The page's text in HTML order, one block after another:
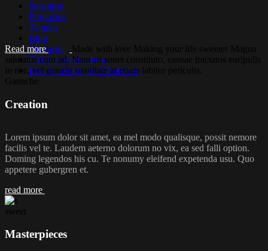
Nosotros
Productos
Tiendas
Blog
Contacto
Trabaja con nosotros
Haz tu pedido por WhatsApp
Read more Made with love Making your life sweeter
Magna
salutatus cum ad. Nam an sonet constituto, causae tractatos euripidis
in nec, vel graecis suavitate at etiam labitur periculis.
Ganache
Creation
Lorem ipsum dolor sit amet, ea mel modo qualisque, possit nemore
facilis vel te. Laudem aeterno dolorum no vix, ea sed falli option.
Doming legendos his cu. Te nonumy eleifend expetenda usu. Quo
appetere gubergren et.
read more
sweet
Masterpieces